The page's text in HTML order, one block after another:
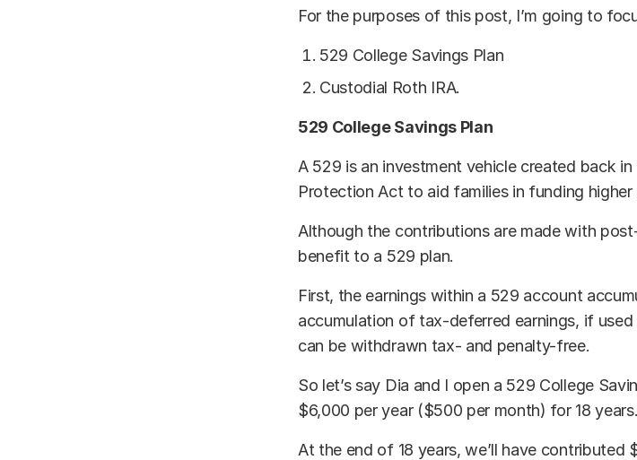
For the purposes of this post, I’m going to
529 College Savings Plan
Custodial Roth IRA.
529 College Savings Plan
A 529 is an investment vehicle created back
Protection Act to aid families in funding higher
Although the contributions are made with
benefit to a 529 plan.
First, the earnings within a 529 account
accumulation of tax-deferred earnings, if
can be withdrawn tax- and penalty-free.
So let’s say Dia and I open a 529 College
$6,000 per year ($500 per month) for 18 years.
At the end of 18 years, we’ll have